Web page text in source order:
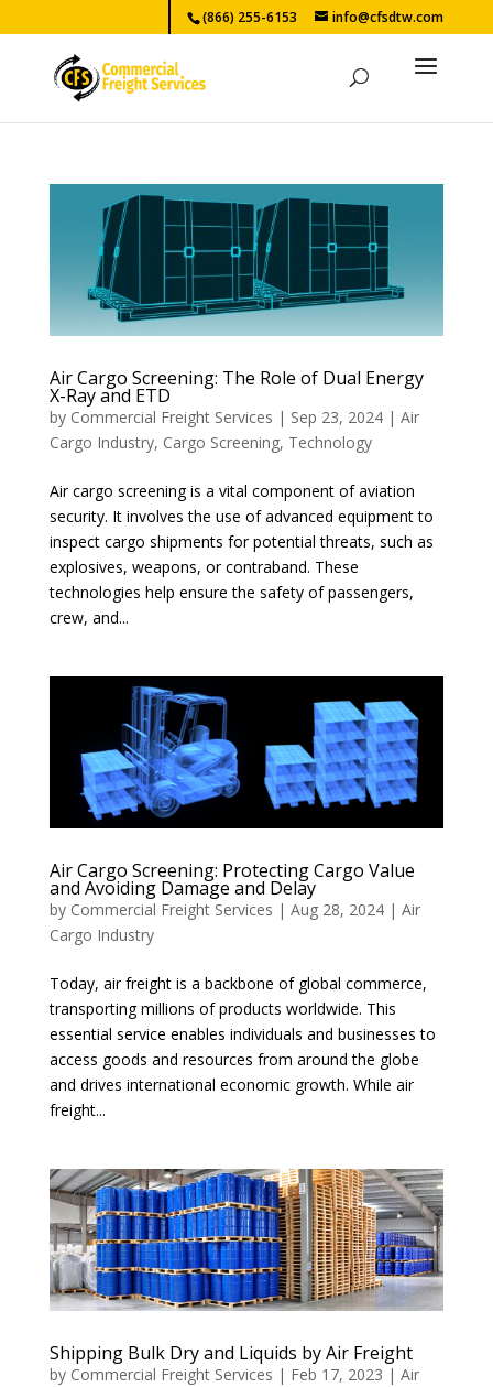
(866) 255-6153 info@cfsdtw.com
Air Cargo Screening: The Role of Dual Energy
X-Ray and ETD
by Commercial Freight Services | Sep 23, 2024| Air
Cargo Industry, Cargo Screening, Technology
Air cargo screening is a vital component of aviation
security. It involves the use of advanced equipment to
inspect cargo shipments for potential threats, such as
explosives, weapons, or contraband. These
technologies help ensure the safety of passengers,
crew, and...
Air Cargo Screening: Protecting Cargo Value
and Avoiding Damage and Delay
by Commercial Freight Services | Aug 28, 2024| Air
Cargo Industry
Today, air freight is a backbone of global commerce,
transporting millions of products worldwide. This
essential service enables individuals and businesses to
access goods and resources from around the globe
and drives international economic growth. While air
freight...
Shipping Bulk Dry and Liquids by Air Freight
by Commercial Freight Services | Feb 17, 2023 | Air